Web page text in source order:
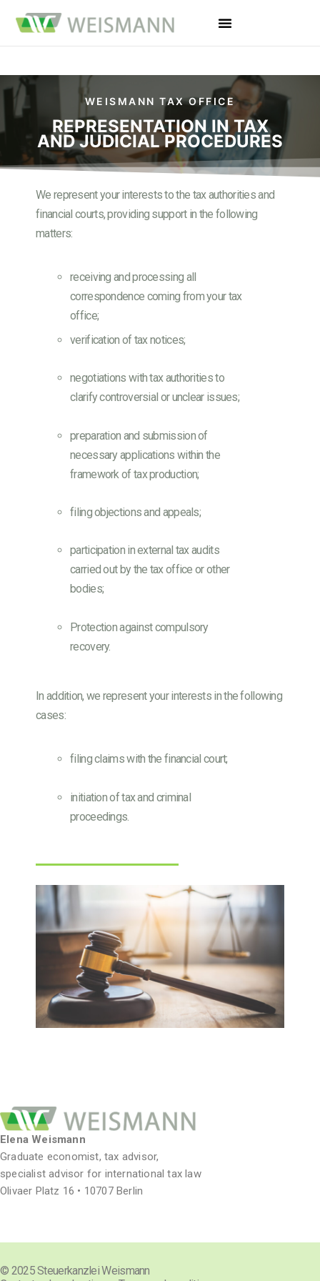
WEISMANN TAX OFFICE
REPRESENTATION IN TAX
AND JUDICIAL PROCEDURES
We represent your interests to the tax authorities and
financial courts, providing support in the following
matters:
receiving and processing all
correspondence coming from your tax
office;
verification of tax notices;
negotiations with tax authorities to
clarify controversial or unclear issues;
preparation and submission of
necessary applications within the
framework of tax production;
filing objections and appeals;
participation in external tax audits
carried out by the tax office or other
bodies;
Protection against compulsory
recovery.
In addition, we represent your interests in the following
cases:
filing claims with the financial court;
initiation of tax and criminal
proceedings.
Elena Weismann
Graduate economist, tax advisor,
specialist advisor for international tax law
Olivaer Platz 16 • 10707 Berlin
© 2025 Steuerkanzlei Weismann